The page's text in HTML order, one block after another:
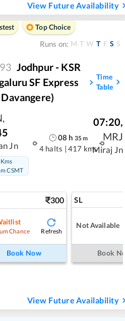
View Future Availability
Top Choice
Runs on: M T W T F S S
Jodhpur - KSR
SF Express
Time
Table
,
Jn
CSMT
08 h 35m
4 halts | 417 kms
07:20,
MRJ
Miraj Jn
300
Chance Refresh
Book Now
SL
Not Available
Book
View Future Availability